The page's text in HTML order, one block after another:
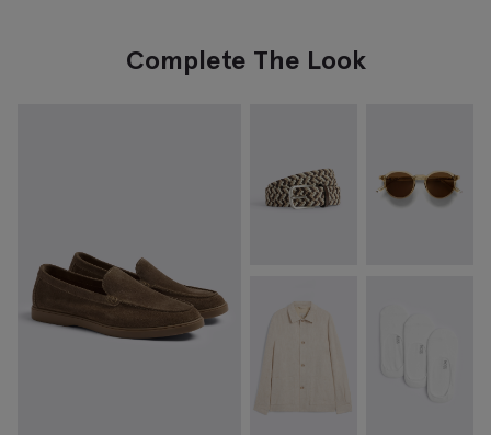
Complete The Look